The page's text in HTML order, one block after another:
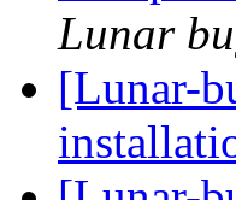
Lunar
[Lunar-